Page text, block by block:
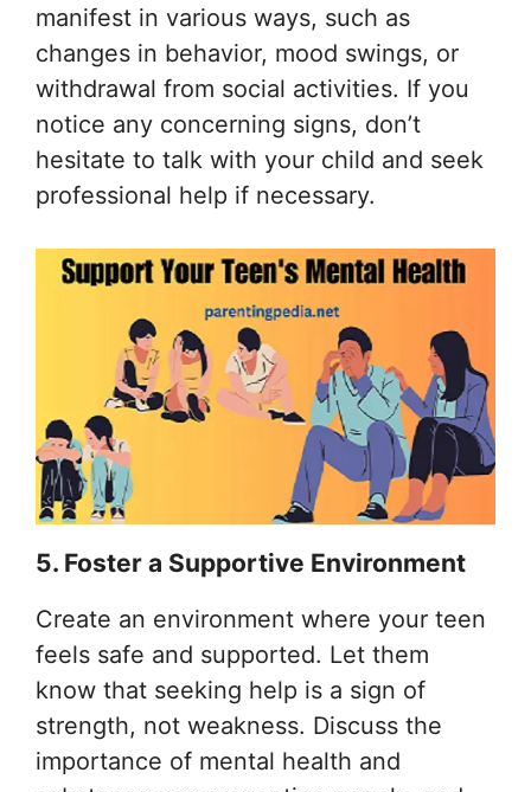
manifest in various ways, such as
changes in behavior, mood swings, or
withdrawal from social activities. If you
notice any concerning signs, don’t
hesitate to talk with your child and seek
professional help if necessary.
5. Foster a Supportive Environment
Create an environment where your teen
feels safe and supported. Let them
know that seeking help is a sign of
strength, not weakness. Discuss the
importance of mental health and